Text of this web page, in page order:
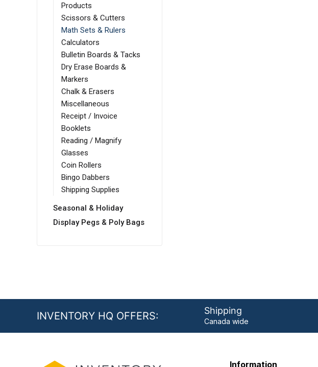
Products
Scissors & Cutters
Math Sets & Rulers
Calculators
Bulletin Boards & Tacks
Dry Erase Boards &
Markers
Chalk & Erasers
Miscellaneous
Receipt / Invoice
Booklets
Reading / Magnify
Glasses
Coin Rollers
Bingo Dabbers
Shipping Supplies
Seasonal & Holiday
Display Pegs & Poly Bags
INVENTORY HQ OFFERS: Shipping
Canada wide
Information